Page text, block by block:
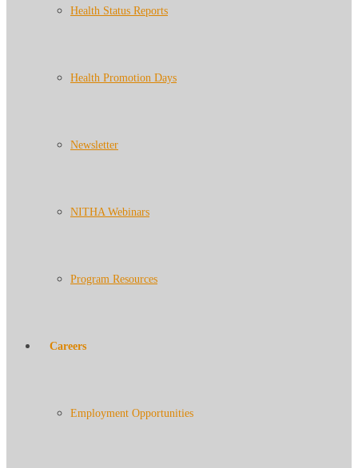
Health Status Reports
Health Promotion Days
Newsletter
NITHA Webinars
Program Resources
Careers
Employment Opportunities